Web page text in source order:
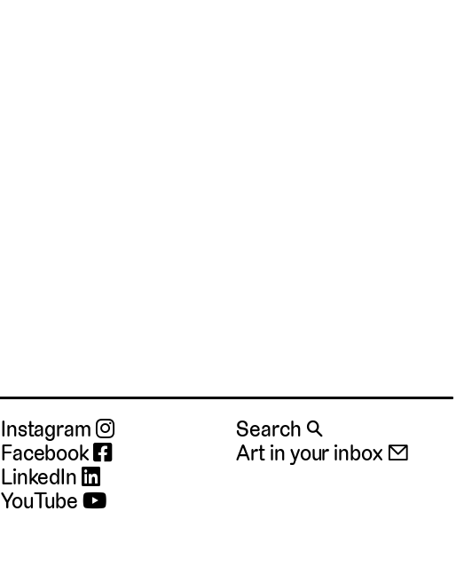
Instagram
Facebook
LinkedIn
YouTube
Search 🔍
Art in your inbox 📧